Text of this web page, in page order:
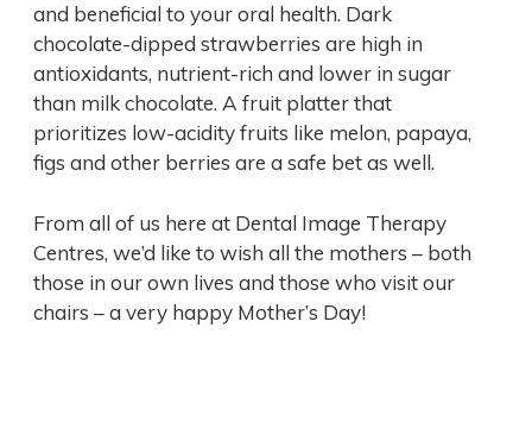
and beneficial to your oral health. Dark
chocolate-dipped strawberries are high in
antioxidants, nutrient-rich and lower in sugar
than milk chocolate. A fruit platter that
prioritizes low-acidity fruits like melon, papaya,
figs and other berries are a safe bet as well.
From all of us here at Dental Image Therapy
Centres, we’d like to wish all the mothers – both
those in our own lives and those who visit our
chairs – a very happy Mother’s Day!